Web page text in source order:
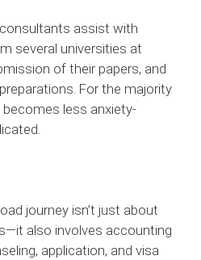
assist with
several universities at
of their papers, and
For the majority
less anxiety-
journey isn’t just about
also involves accounting
application, and visa